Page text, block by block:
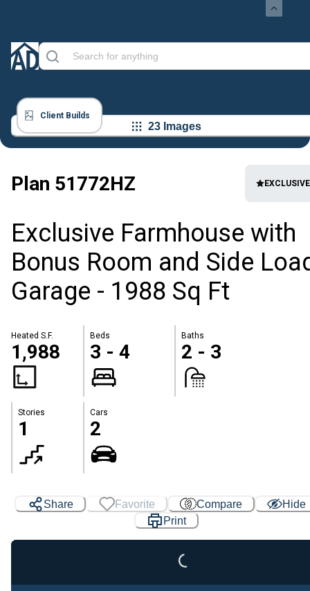
Client Builds
23 Images
Plan 51772HZ EXCLUSIVE
Exclusive Farmhouse with
Bonus Room and Side
Garage - 1988 Sq Ft
Heated S.F.
1,988
Beds
3 - 4
Baths
2 - 3
Stories
1
Cars
2
Share Favorite Compare
Hide
Print